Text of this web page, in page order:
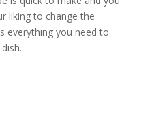
liking to change the
everything you need to